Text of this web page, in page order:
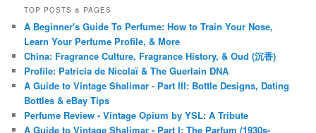
TOP POSTS & PAGES
A Beginner's Guide To Perfume: How to Train Your Nose,
Learn Your Perfume Profile, & More
China: Fragrance Culture, Fragrance History, & Oud (沉香)
Profile: Patricia de Nicolaï & The Guerlain DNA
A Guide to Vintage Shalimar - Part III: Bottle Designs, Dating
Bottles & eBay Tips
Perfume Review - Vintage Opium by YSL: A Tribute
A Guide to Vintage Shalimar - Part I: The Parfum (1930s-